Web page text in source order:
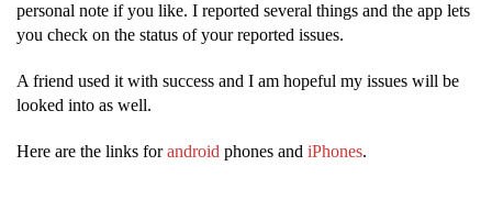
personal note if you like. I reported several things and the app lets
you check on the status of your reported issues.
A friend used it with success and I am hopeful my issues will be
looked into as well.
Here are the links forandroid phones and iPhones.